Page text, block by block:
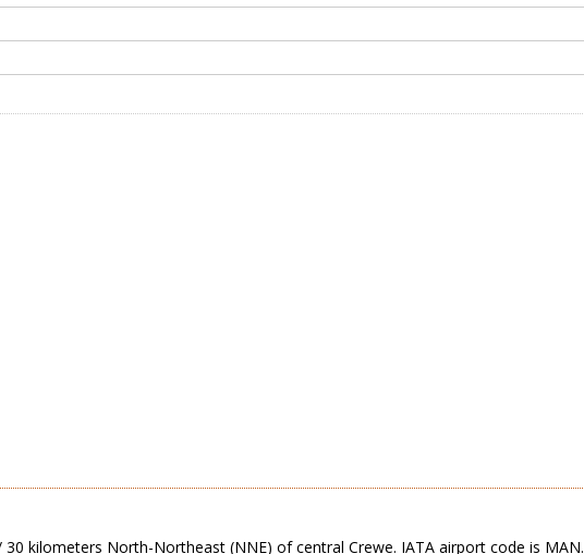
kilometers North-Northeast (NNE) of central Crewe. IATA airport code is MAN.